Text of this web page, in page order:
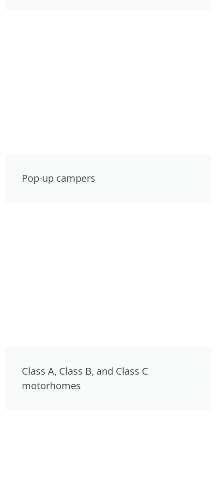
Pop-up campers
Class A, Class B, and Class C
motorhomes